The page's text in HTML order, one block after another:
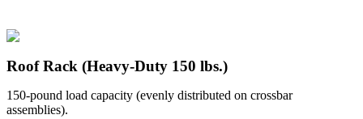
Roof Rack (Heavy-Duty 150 lbs.)
150-pound load capacity (evenly distributed on crossbar
assemblies).